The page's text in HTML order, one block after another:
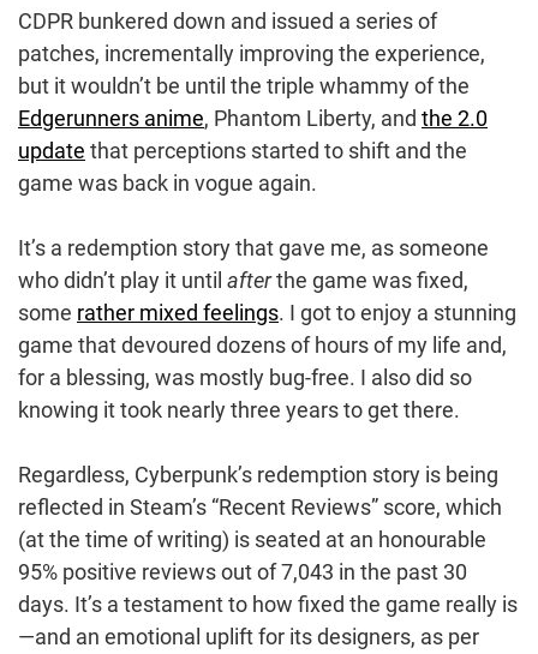
CDPR bunkered down and issued a series of
patches, incrementally improving the experience,
but it wouldn’t be until the triple whammy of the
Edgerunners anime, Phantom Liberty, and the 2.0
update that perceptions started to shift and the
game was back in vogue again.
It’s a redemption story that gave me, as someone
who didn’t play it until afterthe game was fixed,
some rather mixed feelings. I got to enjoy a stunning
game that devoured dozens of hours of my life and,
for a blessing, was mostly bug-free. I also did so
knowing it took nearly three years to get there.
Regardless, Cyberpunk’s redemption story is being
reflected in Steam’s “Recent Reviews” score, which
(at the time of writing) is seated at an honourable
95% positive reviews out of 7,043 in the past 30
days. It’s a testament to how fixed the game really is
—and an emotional uplift for its designers, as per